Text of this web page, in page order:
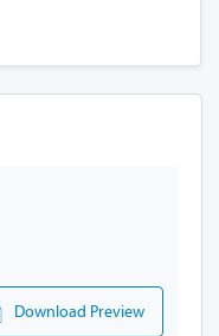
Download Preview